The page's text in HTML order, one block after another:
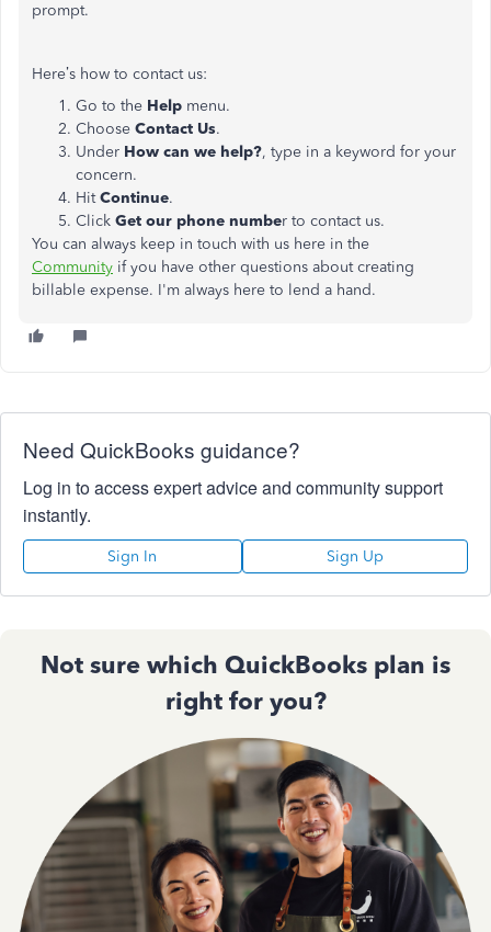
prompt.
Here’s how to contact us:
Go to the Help menu.
Choose Contact Us.
Under How can we help?, type in a keyword for your
concern.
HitContinue.
Click Get our phone number to contact us.
You can always keep in touch with us here in the
Community if you have other questions about creating
billable expense. I'm always here to lend a hand.
Need QuickBooks guidance?
Log in to access expert advice and community support
instantly.
Sign In Sign Up
Not sure which QuickBooks plan is
right for you?